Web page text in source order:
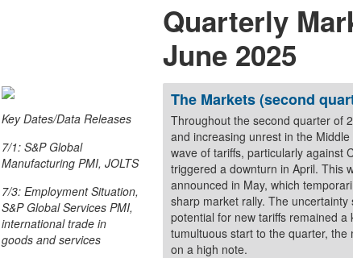
Quarterly
June 2025
The Markets (second
Throughout the second quarter of 2025,
and increasing unrest in the
wave of tariffs, particularly against
triggered a downturn in April. This was followed by a 90-day de-escalation period
announced in May, which
sharp market rally. The
potential for new tariffs remained
tumultuous start to the quarter,
on a high note.
Key Dates/Data Releases
7/1: S&P Global
Manufacturing PMI, JOLTS
7/3: Employment Situation,
S&P Global Services PMI,
international trade in
goods and services